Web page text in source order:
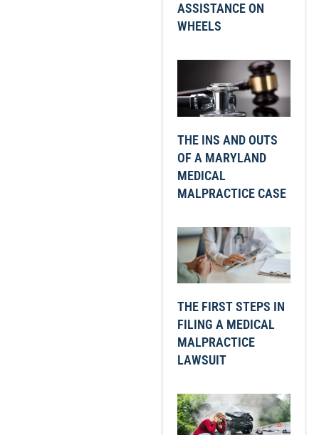
ASSISTANCE ON
WHEELS
THE INS AND OUTS
OF A MARYLAND
MEDICAL
MALPRACTICE CASE
THE FIRST STEPS IN
FILING A MEDICAL
MALPRACTICE
LAWSUIT